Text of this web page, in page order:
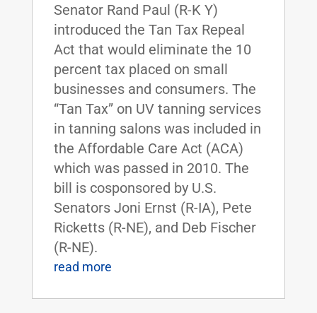
Senator Rand Paul (R-K Y)
introduced the Tan Tax Repeal
Act that would eliminate the 10
percent tax placed on small
businesses and consumers. The
“Tan Tax” on UV tanning services
in tanning salons was included in
the Affordable Care Act (ACA)
which was passed in 2010. The
bill is cosponsored by U.S.
Senators Joni Ernst (R-IA), Pete
Ricketts (R-NE), and Deb Fischer
(R-NE).
read more